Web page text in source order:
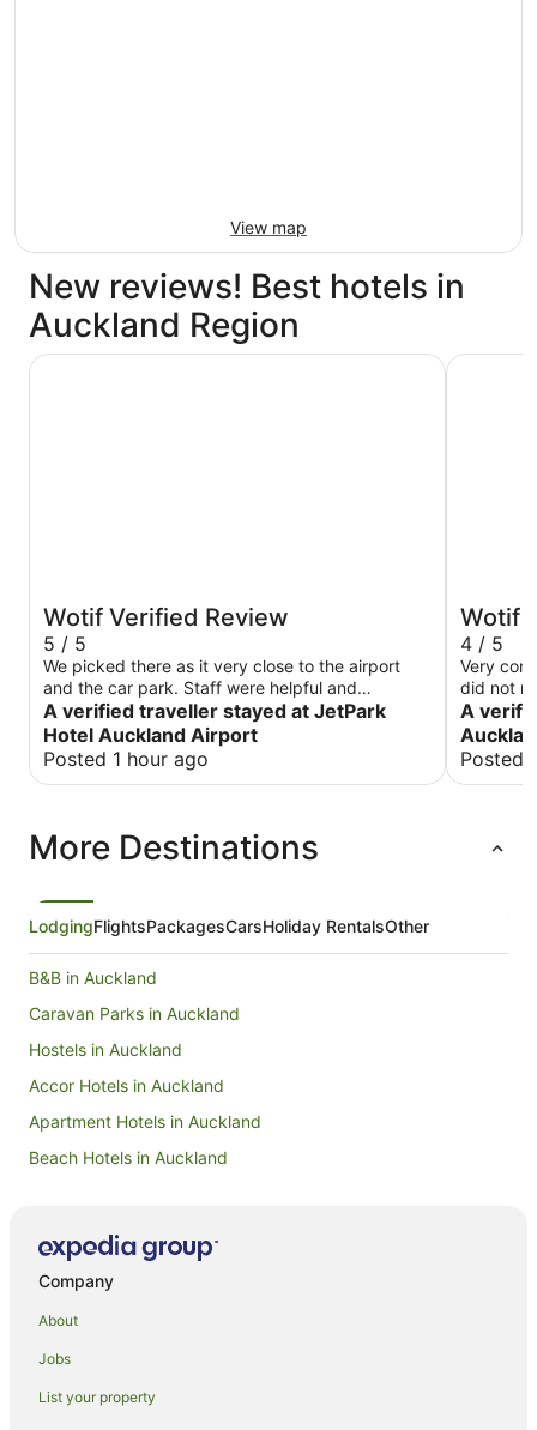
View map
New reviews! Best hotels in
Auckland Region
Wotif Verified Review
5 / 5
We picked there as it very close to the airport
and the car park. Staff were helpful and
restaurant was amazing
A verified traveller stayed at JetPark
Hotel Auckland Airport
Posted 1 hour ago
JetPark Hotel Auckland Airport
Wotif
4 / 5
Very
did not
A
Posted
Novotel
More Destinations
LodgingFlightsPackagesCarsHoliday RentalsOther
B&B in Auckland
Caravan Parks in Auckland
Hostels in Auckland
Accor Hotels in Auckland
Apartment Hotels in Auckland
Beach Hotels in Auckland
Family Hotels in Auckland
Hotels with Hot Tubs in Auckland
Company
About
Jobs
List your property